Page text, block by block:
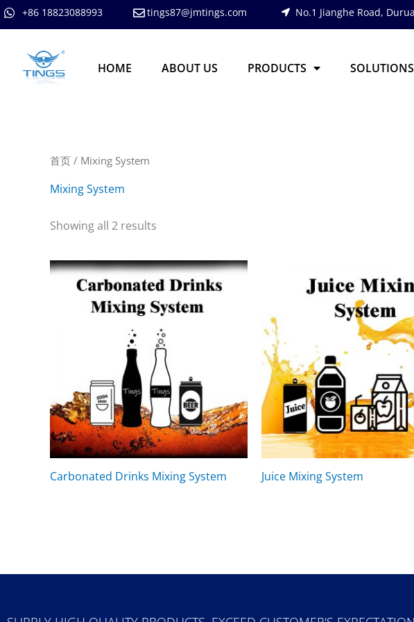
跳
至
+86 18823088993 tings87@jmtings.com No.1 Jianghe Road,
HOME ABOUT US PRODUCTS SOLUTIONS
首页 / Mixing System
Mixing System
Showing all 2 results
Carbonated Drinks Mixing System Juice Mixing System